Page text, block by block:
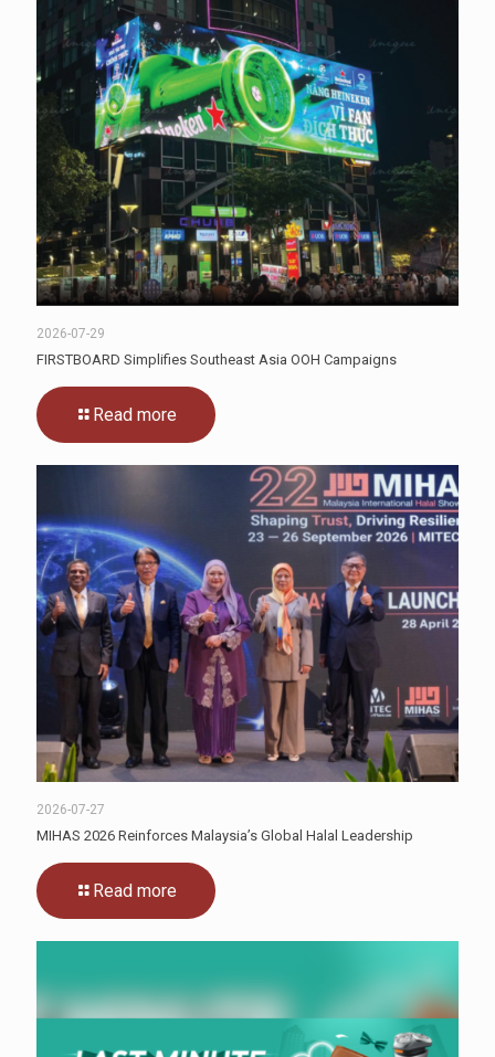
2026-07-29
FIRSTBOARD Simplifies Southeast Asia OOH Campaigns
Read more
2026-07-27
MIHAS 2026 Reinforces Malaysia’s Global Halal Leadership
Read more